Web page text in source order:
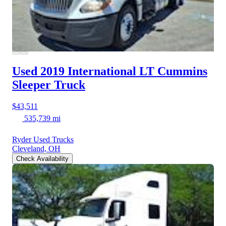
Used 2019 International LT Cummins
Sleeper Truck
$43,511
535,739 mi
Ryder Used Trucks
Cleveland, OH
Check Availability